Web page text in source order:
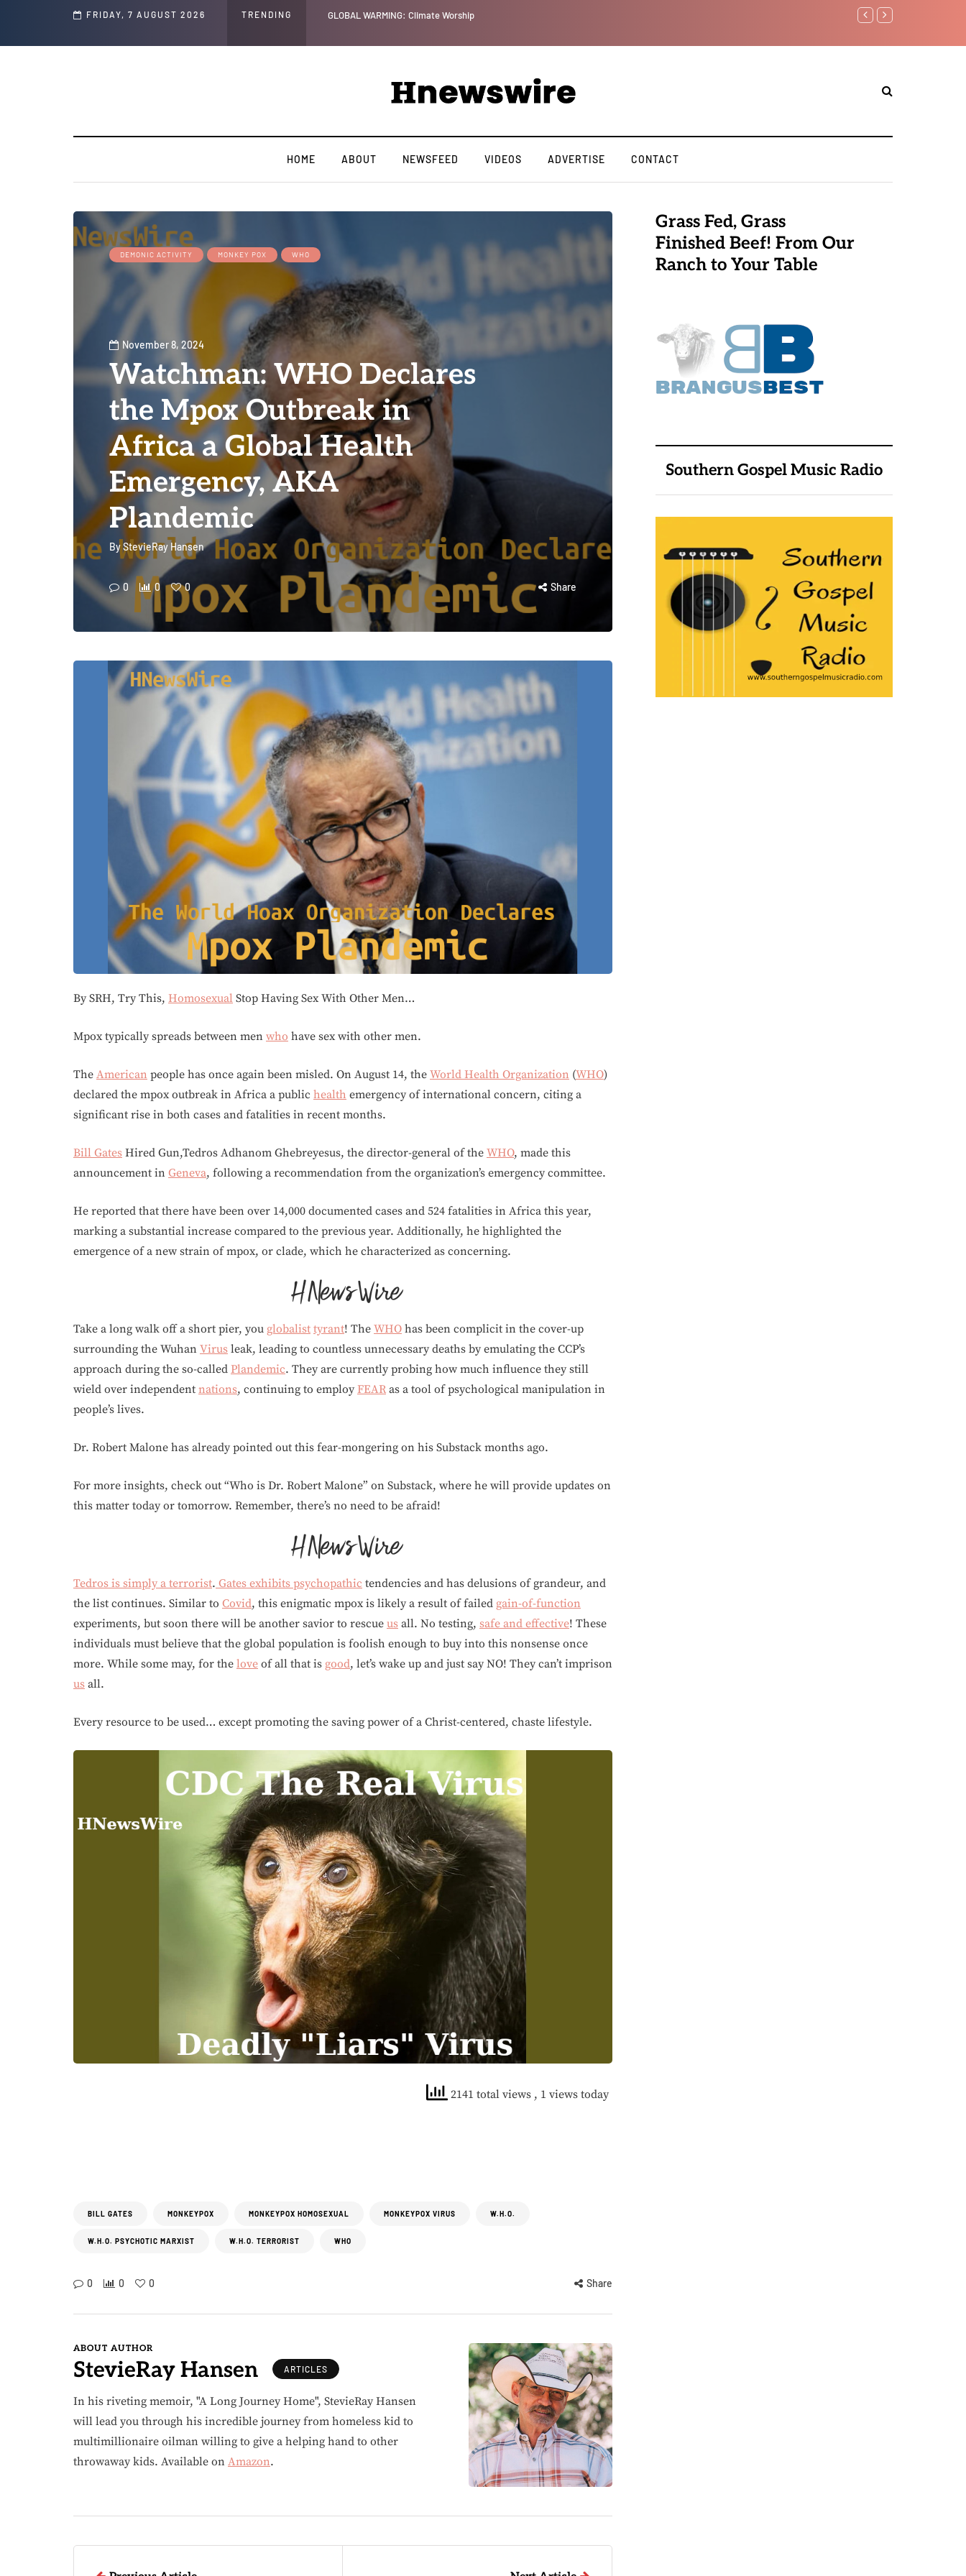
FRIDAY, 7 AUGUST 2026 TRENDING
and Social Media Posts GLOBAL WARMING: Climate Worship Benjamin Netanyahu
HOME ABOUT NEWSFEED VIDEOS ADVERTISE CONTACT
DEMONIC ACTIVITY MONKEY POX WHO
November 8, 2024
Watchman: WHO Declares
the Mpox Outbreak in
Africa a Global Health
Emergency, AKA
Plandemic
ByStevieRay Hansen
0 0 0 Share
By SRH, Try This, Homosexual Stop Having Sex With Other Men…
Mpox typically spreads between men who have sex with other men.
The American people has once again been misled. On August 14, the World Health Organization (WHO)
declared the mpox outbreak in Africa a public health emergency of international concern, citing a
significant rise in both cases and fatalities in recent months.
Bill Gates Hired Gun,Tedros Adhanom Ghebreyesus, the director-general of the WHO, made this
announcement in Geneva, following a recommendation from the organization’s emergency committee.
He reported that there have been over 14,000 documented cases and 524 fatalities in Africa this year,
marking a substantial increase compared to the previous year. Additionally, he highlighted the
emergence of a new strain of mpox, or clade, which he characterized as concerning.
Take a long walk off a short pier, you globalist tyrant! The WHO has been complicit in the cover-up
surrounding the Wuhan Virus leak, leading to countless unnecessary deaths by emulating the CCP’s
approach during the so-called Plandemic. They are currently probing how much influence they still
wield over independent nations, continuing to employ FEAR as a tool of psychological manipulation in
people’s lives.
Dr. Robert Malone has already pointed out this fear-mongering on his Substack months ago.
For more insights, check out “Who is Dr. Robert Malone” on Substack, where he will provide updates on
this matter today or tomorrow. Remember, there’s no need to be afraid!
Tedros is simply a terrorist. Gates exhibits psychopathic tendencies and has delusions of grandeur, and
the list continues. Similar to Covid, this enigmatic mpox is likely a result of failed gain-of-function
experiments, but soon there will be another savior to rescue us all. No testing, safe and effective! These
individuals must believe that the global population is foolish enough to buy into this nonsense once
more. While some may, for the love of all that is good, let’s wake up and just say NO! They can’t imprison
us all.
Every resource to be used… except promoting the saving power of a Christ-centered, chaste lifestyle.
2141 total views , 1 views today
BILL GATES MONKEYPOX MONKEYPOX HOMOSEXUAL MONKEYPOX VIRUS W.H.O.
W.H.O. PSYCHOTIC MARXIST W.H.O. TERRORIST WHO
0 0 0 Share
Grass Fed, Grass
Finished Beef! From Our
Ranch to Your Table
Southern Gospel Music Radio
ABOUT AUTHOR
StevieRay Hansen ARTICLES
In his riveting memoir, "A Long Journey Home", StevieRay Hansen
will lead you through his incredible journey from homeless kid to
multimillionaire oilman willing to give a helping hand to other
throwaway kids. Available on Amazon.